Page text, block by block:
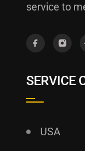
service to
SERVICE
USA